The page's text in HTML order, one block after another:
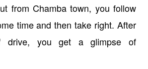
from Chamba town, you follow
time and then take right. After
drive, you get a glimpse of